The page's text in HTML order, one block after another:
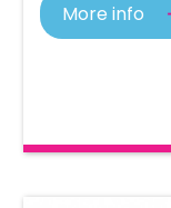
More info